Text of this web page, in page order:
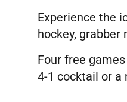
Experience the
hockey, grabber
Four free
4-1 cocktail or a